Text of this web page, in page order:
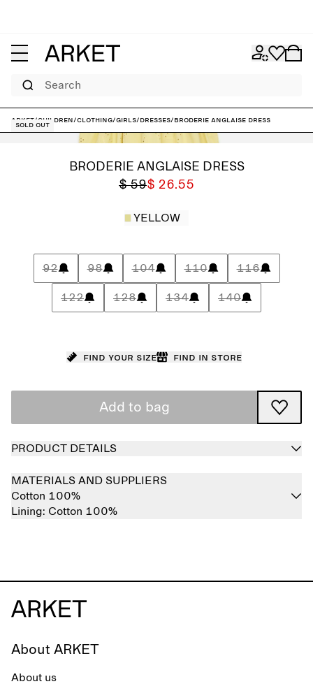
Search
ARKET/Children/Clothing/Girls/Dresses/Broderie Anglaise Dress
Sold out
BRODERIE ANGLAISE DRESS
$ 59$ 26.55
YELLOW
92 98 104 110 116
122 128 134 140
Find your size Find in store
Add to bag
PRODUCT DETAILS
MATERIALS AND SUPPLIERS
Cotton 100%
Lining: Cotton 100%
About ARKET
About us